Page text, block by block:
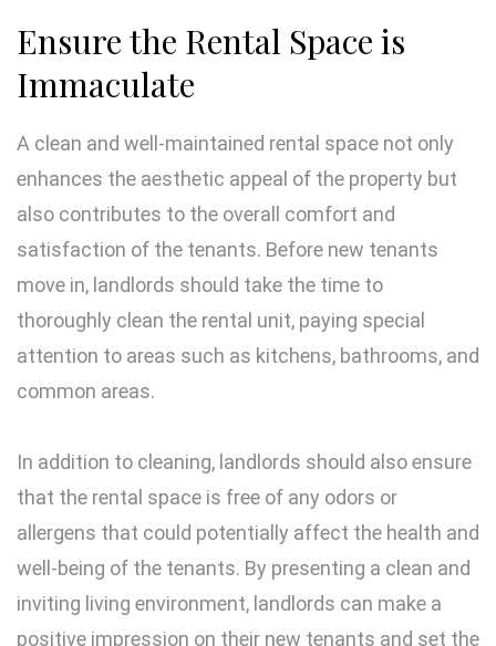
Ensure the Rental Space is
Immaculate
A clean and well-maintained rental space not only
enhances the aesthetic appeal of the property but
also contributes to the overall comfort and
satisfaction of the tenants. Before new tenants
move in, landlords should take the time to
thoroughly clean the rental unit, paying special
attention to areas such as kitchens, bathrooms, and
common areas.
In addition to cleaning, landlords should also ensure
that the rental space is free of any odors or
allergens that could potentially affect the health and
well-being of the tenants. By presenting a clean and
inviting living environment, landlords can make a
positive impression on their new tenants and set the